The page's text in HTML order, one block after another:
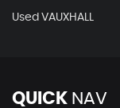
Used VAUXHALL
QUICK NAV